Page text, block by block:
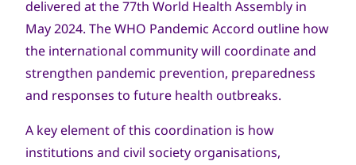
delivered at the 77th World Health Assembly in
May 2024. The WHO Pandemic Accord outline how
the international community will coordinate and
strengthen pandemic prevention, preparedness
and responses to future health outbreaks.
A key element of this coordination is how
institutions and civil society organisations,